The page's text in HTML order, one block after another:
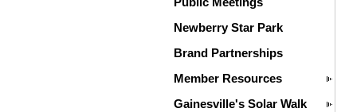
Newberry Star Park
Brand Partnerships
Member Resources
Gainesville's Solar Walk